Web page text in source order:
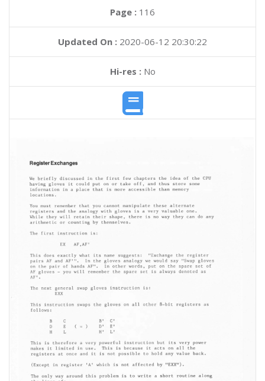
Page : 116
Updated On : 2020-06-12 20:30:22
Hi-res :No